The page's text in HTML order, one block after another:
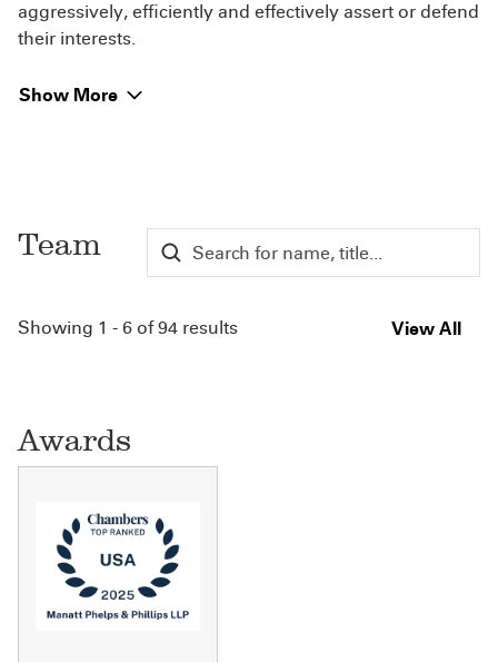
aggressively, efficiently and effectively assert or defend
their interests.
Show More
Team
Showing 1 - 6 of 94 results View All
Awards